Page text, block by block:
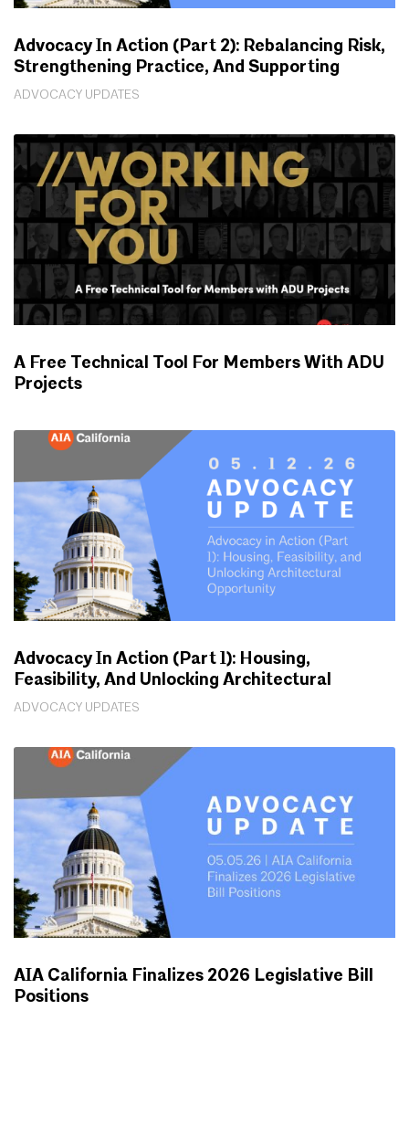
ADVOCACY UPDATES
Advocacy In Action (Part 2): Rebalancing Risk,
Strengthening Practice, And Supporting
Delivery
A Free Technical Tool For Members With ADU
Projects
ADVOCACY UPDATES
Advocacy In Action (Part 1): Housing,
Feasibility, And Unlocking Architectural
Opportunity
AIA California Finalizes 2026 Legislative Bill
Positions